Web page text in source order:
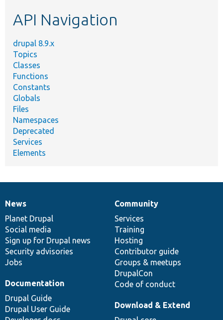
API Navigation
drupal 8.9.x
Topics
Classes
Functions
Constants
Globals
Files
Namespaces
Deprecated
Services
Elements
News
items
News
Planet Drupal
Social media
Sign up for Drupal news
Security advisories
Jobs
Our
community
Community
Services
Training
Hosting
Contributor guide
Groups & meetups
DrupalCon
Code of conduct
Documentation
Documentation
Drupal Guide
Drupal User Guide
Drupal
code
base
Download & Extend
Governance
of
community